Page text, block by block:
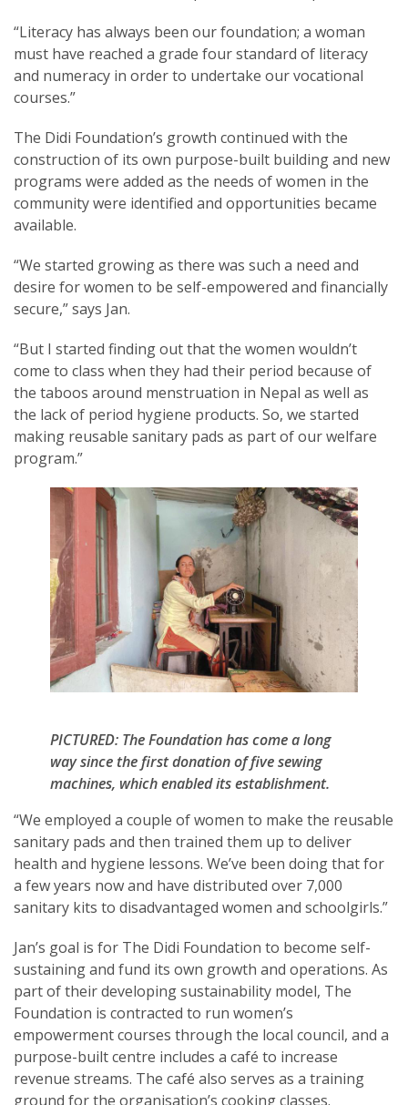
“Literacy has always been our foundation; a woman
must have reached a grade four standard of literacy
and numeracy in order to undertake our vocational
courses.”
The Didi Foundation’s growth continued with the
construction of its own purpose-built building and new
programs were added as the needs of women in the
community were identified and opportunities became
available.
“We started growing as there was such a need and
desire for women to be self-empowered and financially
secure,” says Jan.
“But I started finding out that the women wouldn’t
come to class when they had their period because of
the taboos around menstruation in Nepal as well as
the lack of period hygiene products. So, we started
making reusable sanitary pads as part of our welfare
program.”
PICTURED: The Foundation has come a long
way since the first donation of five sewing
machines, which enabled its establishment.
“We employed a couple of women to make the reusable
sanitary pads and then trained them up to deliver
health and hygiene lessons. We’ve been doing that for
a few years now and have distributed over 7,000
sanitary kits to disadvantaged women and schoolgirls.”
Jan’s goal is for The Didi Foundation to become self-
sustaining and fund its own growth and operations. As
part of their developing sustainability model, The
Foundation is contracted to run women’s
empowerment courses through the local council, and a
purpose-built centre includes a café to increase
revenue streams. The café also serves as a training
ground for the organisation’s cooking classes.